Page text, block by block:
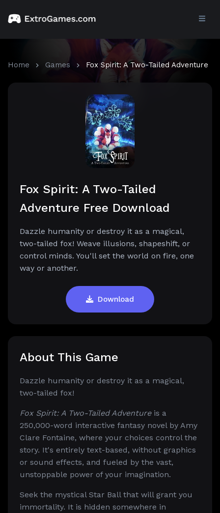
Home Games Fox Spirit: A Two-Tailed Adventure
Fox Spirit: A Two-Tailed
Adventure Free Download
Dazzle humanity or destroy it as a magical,
two-tailed fox! Weave illusions, shapeshift, or
control minds. You'll set the world on fire, one
way or another.
Download
About This Game
Dazzle humanity or destroy it as a magical,
two-tailed fox!
Fox Spirit: A Two-Tailed Adventureis a
250,000-word interactive fantasy novel by Amy
Clare Fontaine, where your choices control the
story. It's entirely text-based, without graphics
or sound effects, and fueled by the vast,
unstoppable power of your imagination.
Seek the mystical Star Ball that will grant you
immortality. It is hidden somewhere in